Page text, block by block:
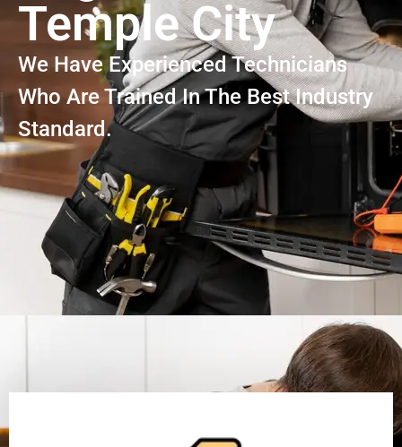
Temple City
We Have Experienced Technicians
Who Are Trained In The Best Industry
Standard.